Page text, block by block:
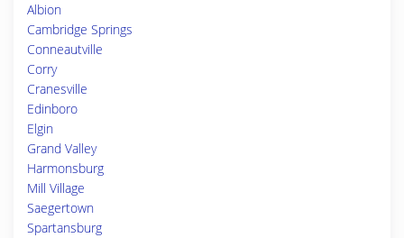
Albion
Cambridge Springs
Conneautville
Corry
Cranesville
Edinboro
Elgin
Grand Valley
Harmonsburg
Mill Village
Saegertown
Spartansburg